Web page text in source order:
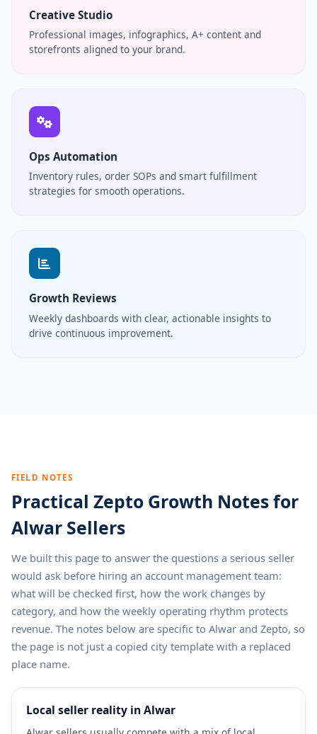
Creative Studio
Professional images, infographics, A+ content and
storefronts aligned to your brand.
Ops Automation
Inventory rules, order SOPs and smart fulfillment
strategies for smooth operations.
Growth Reviews
Weekly dashboards with clear, actionable insights to
drive continuous improvement.
FIELD NOTES
Practical Zepto Growth Notes for
Alwar Sellers
We built this page to answer the questions a serious seller
would ask before hiring an account management team:
what will be checked first, how the work changes by
category, and how the weekly operating rhythm protects
revenue. The notes below are specific to Alwar and Zepto, so
the page is not just a copied city template with a replaced
place name.
Local seller reality in Alwar